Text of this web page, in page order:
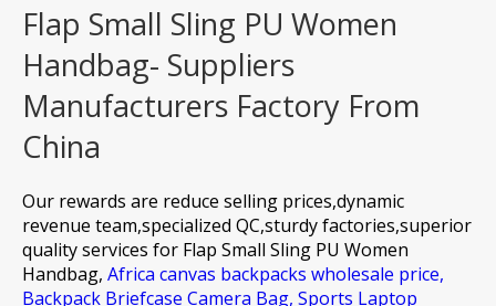
Flap Small Sling PU Women
Handbag- Suppliers
Manufacturers Factory From
China
Our rewards are reduce selling prices,dynamic
revenue team,specialized QC,sturdy factories,superior
quality services for Flap Small Sling PU Women
Handbag, Africa canvas backpacks wholesale price,
Backpack Briefcase Camera Bag, Sports Laptop